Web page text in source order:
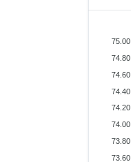
75.00
74.80
74.60
74.40
74.20
74.00
73.80
73.60